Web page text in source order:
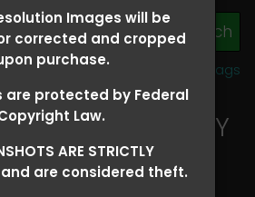
Images will be
corrected and cropped
purchase.
are protected by Federal
Law.
ARE STRICTLY
and are considered theft.
View all tags
Events
DAYS FUTURITY
- MAY 13-15